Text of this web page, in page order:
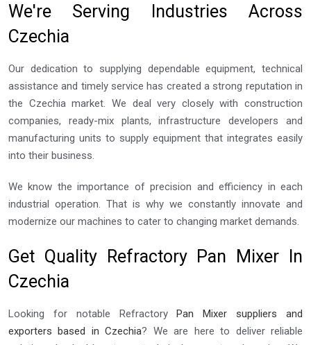
We're Serving Industries Across
Czechia
Our dedication to supplying dependable equipment, technical
assistance and timely service has created a strong reputation in
the Czechia market. We deal very closely with construction
companies, ready-mix plants, infrastructure developers and
manufacturing units to supply equipment that integrates easily
into their business.
We know the importance of precision and efficiency in each
industrial operation. That is why we constantly innovate and
modernize our machines to cater to changing market demands.
Get Quality Refractory Pan Mixer In
Czechia
Looking for notable RefractoryPan Mixer suppliers and
exporters based in Czechia? We are here to deliver reliable